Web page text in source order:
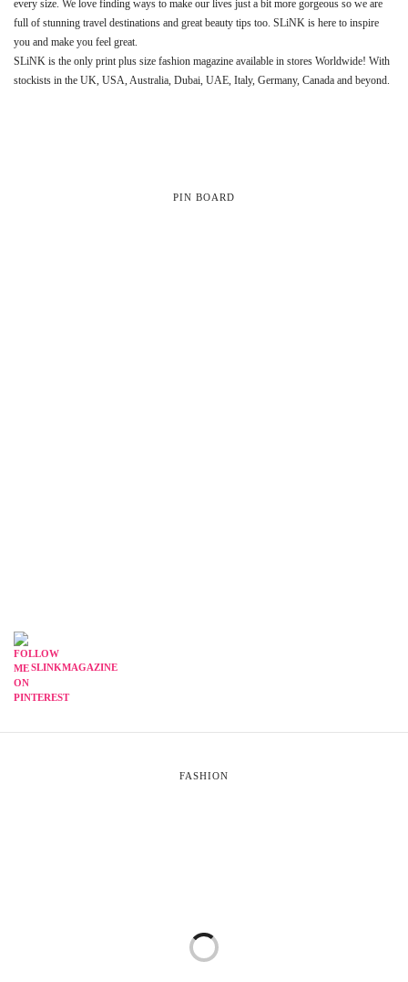
every size. We love finding ways to make our lives just a bit more gorgeous so we are
full of stunning travel destinations and great beauty tips too. SLiNK is here to inspire
you and make you feel great.
SLiNK is the only print plus size fashion magazine available in stores Worldwide! With
stockists in the UK, USA, Australia, Dubai, UAE, Italy, Germany, Canada and beyond.
PIN BOARD
SLINKMAGAZINE
FASHION